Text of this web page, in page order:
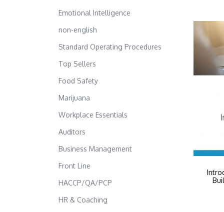
Emotional Intelligence
non-english
Standard Operating Procedures
Top Sellers
Food Safety
Marijuana
Workplace Essentials
Auditors
Business Management
Front Line
HACCP/QA/PCP
HR & Coaching